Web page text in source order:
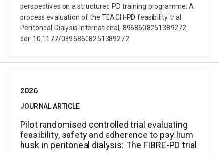
perspectives on a structured PD training programme: A
process evaluation of the TEACH-PD feasibility trial.
Peritoneal Dialysis International, 8968608251389272.
doi: 10.1177/08968608251389272
2026
JOURNAL ARTICLE
Pilot randomised controlled trial evaluating
feasibility, safety and adherence to psyllium
husk in peritoneal dialysis: The FIBRE-PD trial